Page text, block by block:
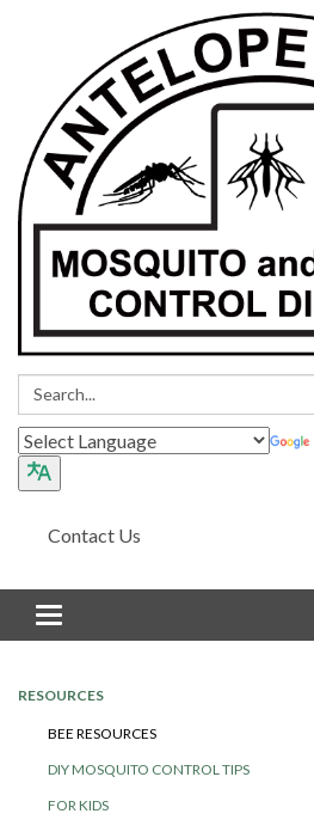
Search:
Contact Us
Toggle navigation
RESOURCES
BEE RESOURCES
DIY MOSQUITO CONTROL TIPS
FOR KIDS